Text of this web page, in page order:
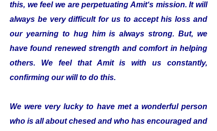
this, we feel we are perpetuating Amit‘s mission. It will
always be very difficult for us to accept his loss and
our yearning to hug him is always strong. But, we
have found renewed strength and comfort in helping
others. We feel that Amit is with us constantly,
confirming our will to do this.
We were very lucky to have met a wonderful person
who is all about chesed and who has encouraged and